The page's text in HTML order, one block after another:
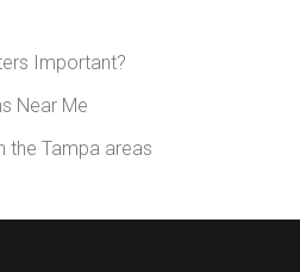
Important?
Near Me
the Tampa areas